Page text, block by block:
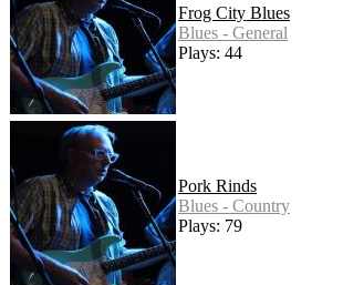
Frog City Blues
Blues - General
Plays: 44
Pork Rinds
Blues - Country
Plays: 79